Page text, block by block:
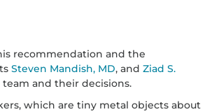
recommendation and the
Steven Mandish, MD, and Ziad S.
team and their decisions.
which are tiny metal objects about